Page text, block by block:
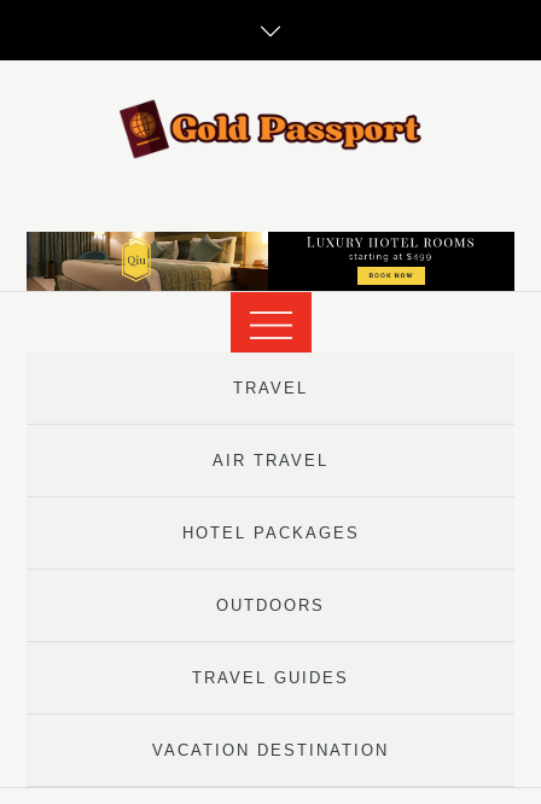
TRAVEL
AIR TRAVEL
HOTEL PACKAGES
OUTDOORS
TRAVEL GUIDES
VACATION DESTINATION